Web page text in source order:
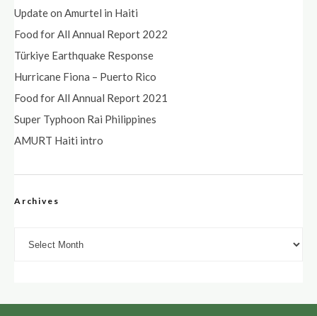
Update on Amurtel in Haiti
Food for All Annual Report 2022
Türkiye Earthquake Response
Hurricane Fiona – Puerto Rico
Food for All Annual Report 2021
Super Typhoon Rai Philippines
AMURT Haiti intro
Archives